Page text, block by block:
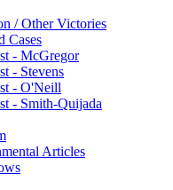
/ Other Victories
Cases
- McGregor
- Stevens
- O'Neill
- Smith-Quijada
Articles